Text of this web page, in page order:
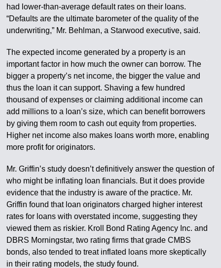
had lower-than-average default rates on their loans.
“Defaults are the ultimate barometer of the quality of the
underwriting,” Mr. Behlman, a Starwood executive, said.
The expected income generated by a property is an
important factor in how much the owner can borrow. The
bigger a property’s net income, the bigger the value and
thus the loan it can support. Shaving a few hundred
thousand of expenses or claiming additional income can
add millions to a loan’s size, which can benefit borrowers
by giving them room to cash out equity from properties.
Higher net income also makes loans worth more, enabling
more profit for originators.
Mr. Griffin’s study doesn’t definitively answer the question of
who might be inflating loan financials. But it does provide
evidence that the industry is aware of the practice. Mr.
Griffin found that loan originators charged higher interest
rates for loans with overstated income, suggesting they
viewed them as riskier. Kroll Bond Rating Agency Inc. and
DBRS Morningstar, two rating firms that grade CMBS
bonds, also tended to treat inflated loans more skeptically
in their rating models, the study found.